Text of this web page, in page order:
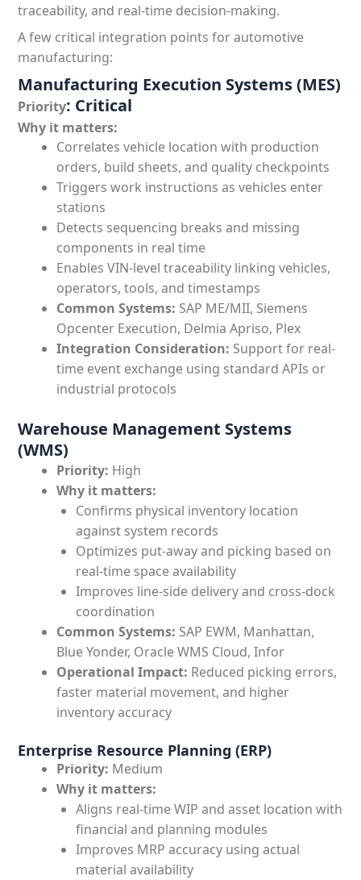
traceability, and real-time decision-making.
A few critical integration points for automotive
manufacturing:
Manufacturing Execution Systems (MES)
Priority: Critical
Why it matters:
Correlates vehicle location with production
orders, build sheets, and quality checkpoints
Triggers work instructions as vehicles enter
stations
Detects sequencing breaks and missing
components in real time
Enables VIN-level traceability linking vehicles,
operators, tools, and timestamps
Common Systems: SAP ME/MII, Siemens
Opcenter Execution, Delmia Apriso, Plex
Integration Consideration: Support for real-
time event exchange using standard APIs or
industrial protocols
Warehouse Management Systems
(WMS)
Priority: High
Why it matters:
Confirms physical inventory location
against system records
Optimizes put-away and picking based on
real-time space availability
Improves line-side delivery and cross-dock
coordination
Common Systems: SAP EWM, Manhattan,
Blue Yonder, Oracle WMS Cloud, Infor
Operational Impact: Reduced picking errors,
faster material movement, and higher
inventory accuracy
Enterprise Resource Planning (ERP)
Priority: Medium
Why it matters:
Aligns real-time WIP and asset location with
financial and planning modules
Improves MRP accuracy using actual
material availability